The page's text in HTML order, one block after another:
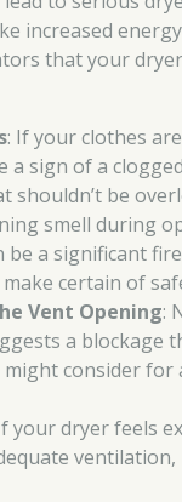
increased
that your
: If your clothes
a sign of a
shouldn’t be
smell during
a significant
certain of
Vent Opening:
a blockage
consider
your dryer feels